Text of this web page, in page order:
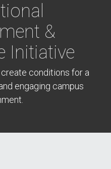
&
Initiative
conditions for a
engaging campus